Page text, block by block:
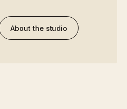
About the studio